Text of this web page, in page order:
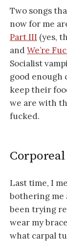
Two songs
now for me
Part III (yes,
andWe’re
Socialist
good enough
keep their
we are with
fucked.
Last time, I
bothering me
been trying
wear my
what carpal